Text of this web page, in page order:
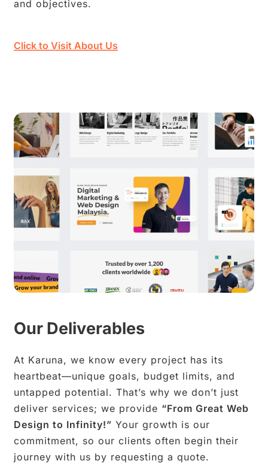
and objectives.
Click to Visit About Us
Our Deliverables
At Karuna, we know every project has its
heartbeat—unique goals, budget limits, and
untapped potential. That’s why we don’t just
deliver services; we provide “From Great Web
Design to Infinity!” Your growth is our
commitment, so our clients often begin their
journey with us by requesting a quote.